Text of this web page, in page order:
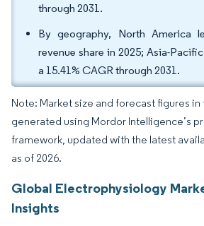
through 2031.
By geography, North America
revenue share in 2025; Asia-
a 15.41% CAGR through 2031.
Note: Market size and forecast figures
generated using Mordor Intelligence’s
framework, updated with the latest
as of 2026.
Global Electrophysiology
Insights